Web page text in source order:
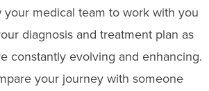
your medical team to work with you
diagnosis and treatment plan as
constantly evolving and enhancing.
your journey with someone